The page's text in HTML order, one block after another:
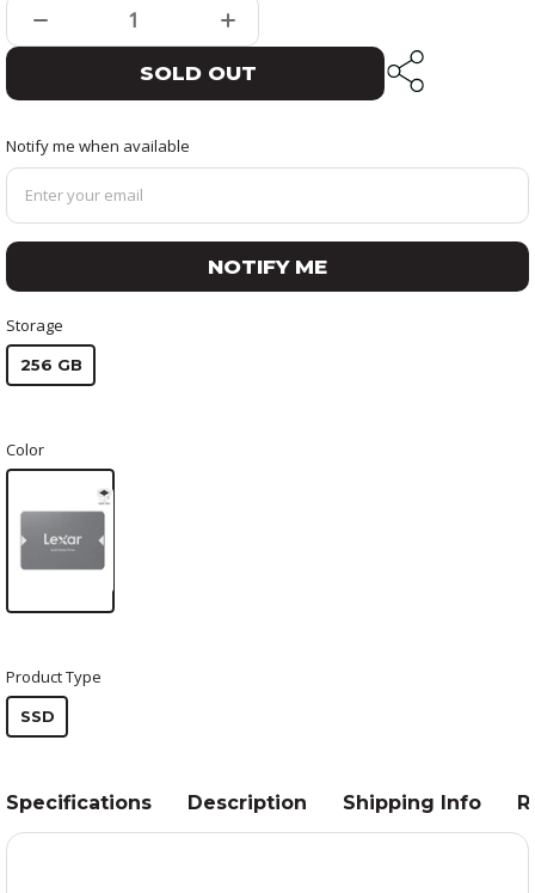
Storage
256 GB
Color
Product Type
SSD
SOLD OUT
Notify me when available
NOTIFY ME
Specifications Description Shipping Info